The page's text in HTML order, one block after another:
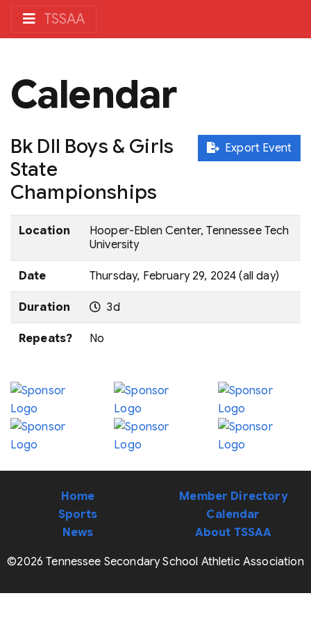
TSSAA
Calendar
Export Event
Bk DII Boys & Girls
State
Championships
Location
Hooper-Eblen Center, Tennessee Tech
University
Date Thursday, February 29, 2024 (all day)
Duration 3d
Repeats? No
Home
Sports
News
Member Directory
Calendar
About TSSAA
©2026 Tennessee Secondary School Athletic Association